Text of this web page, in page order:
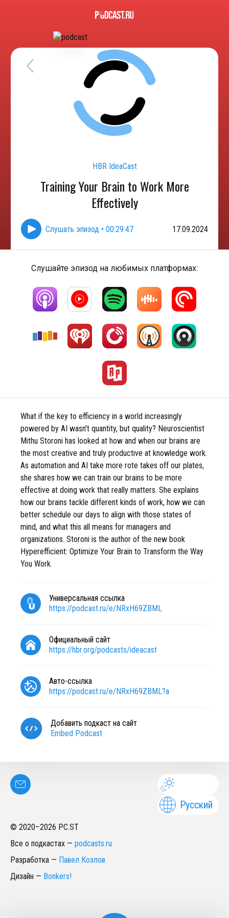
HBR IdeaCast
Training Your Brain to Work More
Effectively
Слушать эпизод • 00:29:47 17.09.2024
Слушайте эпизод на любимых платформах:
What if the key to efficiency in a world increasingly
powered by AI wasn't quantity, but quality? Neuroscientist
Mithu Storoni has looked at how and when our brains are
the most creative and truly productive at knowledge work.
As automation and AI take more rote takes off our plates,
she shares how we can train our brains to be more
effective at doing work that really matters. She explains
how our brains tackle different kinds of work, how we can
better schedule our days to align with those states of
mind, and what this all means for managers and
organizations. Storoni is the author of the new book
Hyperefficient: Optimize Your Brain to Transform the Way
You Work.
Универсальная ссылка
https://podcast.ru/e/NRxH69ZBML
Официальный сайт
https://hbr.org/podcasts/ideacast
Авто-ссылка
https://podcast.ru/e/NRxH69ZBML?a
Добавить подкаст на сайт
Embed Podcast
Русский
© 2020–2026 PC.ST
Все о подкастах — podcasts.ru
Разработка — Павел Козлов
Дизайн — Bonkers!